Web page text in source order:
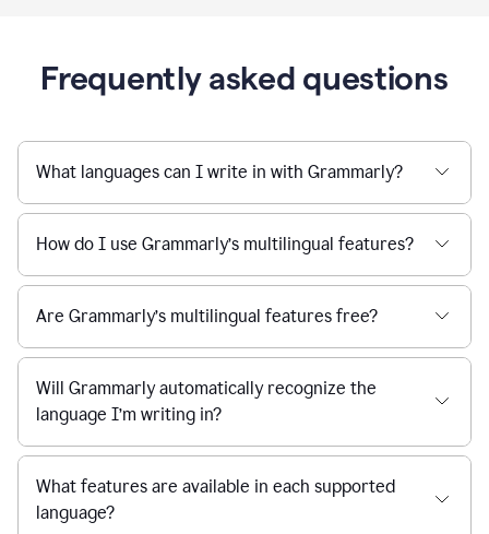
Frequently asked questions
What languages can I write in with Grammarly?
How do I use Grammarly’s multilingual features?
Are Grammarly’s multilingual features free?
Will Grammarly automatically recognize the
language I’m writing in?
What features are available in each supported
language?